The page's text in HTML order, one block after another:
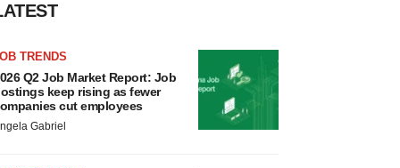
TRENDS
Q2 Job Market Report: Job
keep rising as fewer
cut employees
Gabriel